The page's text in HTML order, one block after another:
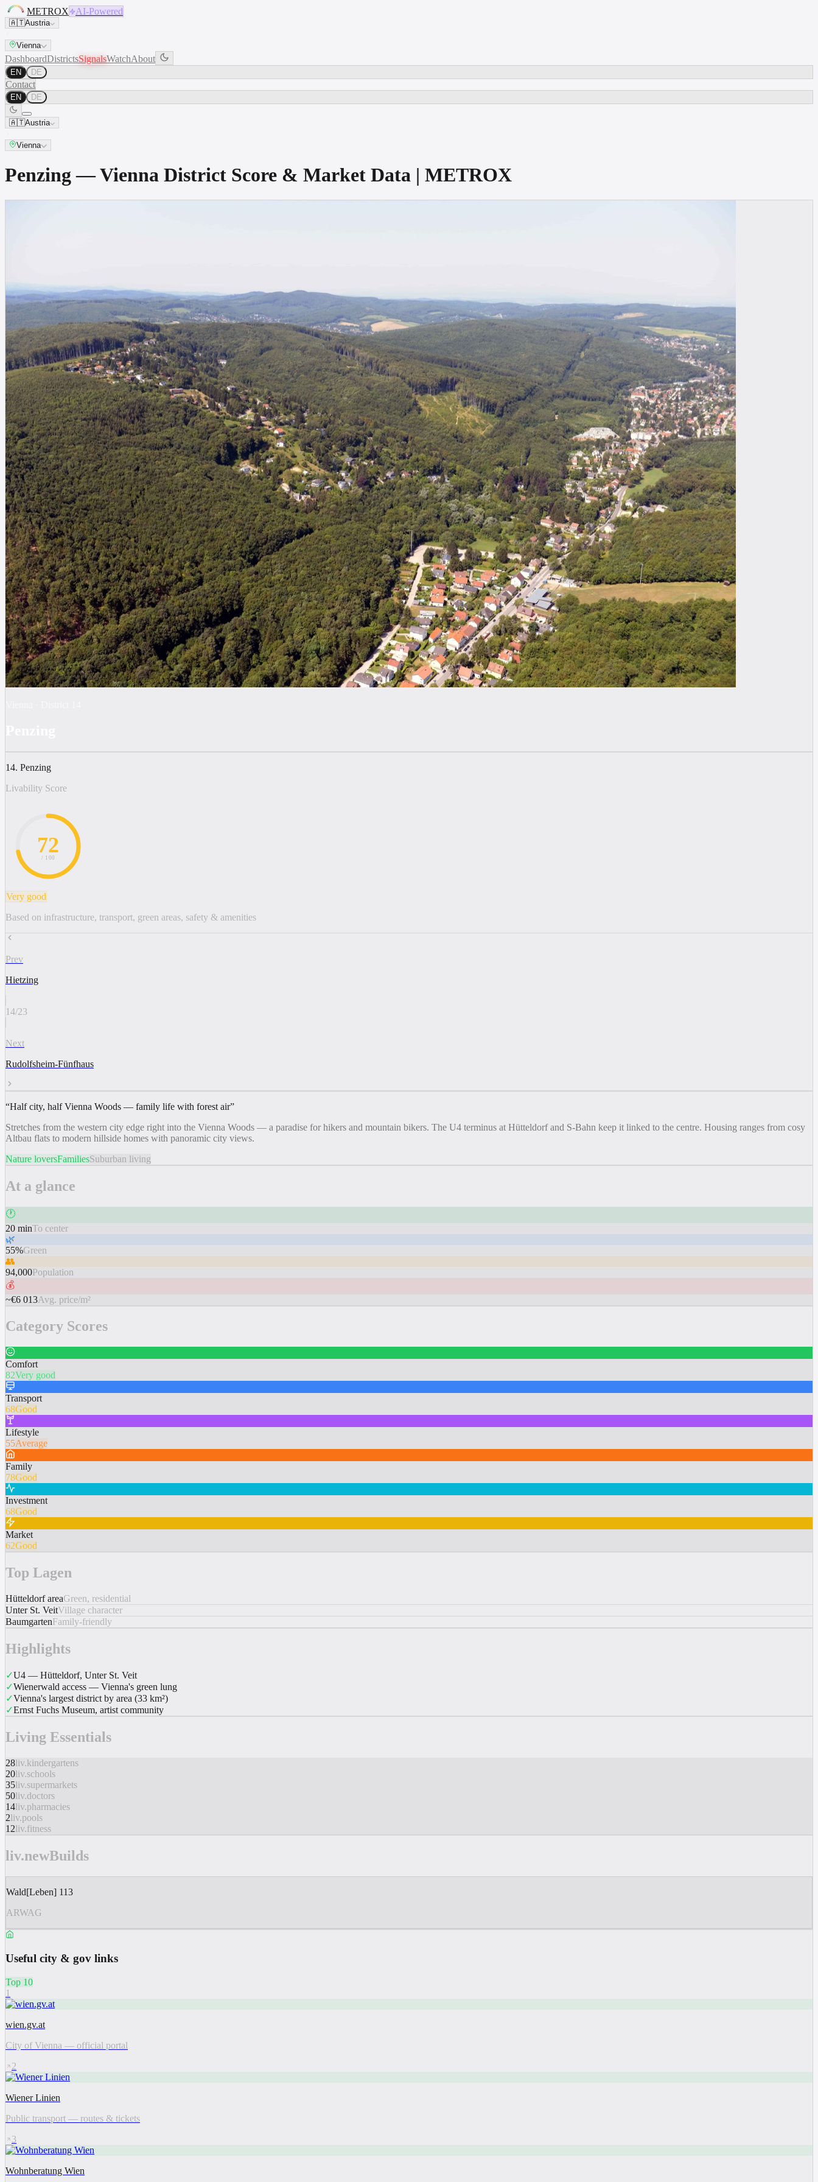
METROX AI-Powered
🇦🇹Austria
Vienna
DashboardDistrictsSignalsWatchAbout
EN DE
Contact
EN DE
🇦🇹Austria
Vienna
Penzing — Vienna District Score & Market Data | METROX
14. Penzing
Livability Score
72
/ 100
Very good
Based on infrastructure, transport, green areas, safety & amenities
Prev
Hietzing
14/23
Next
Rudolfsheim-Fünfhaus
“Half city, half Vienna Woods — family life with forest air”
Stretches from the western city edge right into the Vienna Woods — a paradise for hikers and mountain bikers. The U4 terminus at Hütteldorf and S-Bahn keep it linked to the centre. Housing ranges from cosy
Altbau flats to modern hillside homes with panoramic city views.
Nature loversFamiliesSuburban living
At a glance
🕐
20 minTo center
🌿
55%Green
👥
94,000Population
💰
~€6 013Avg. price/m²
Category Scores
Comfort
82Very good
Transport
68Good
Lifestyle
55Average
Family
78Good
Investment
68Good
Market
62Good
Top Lagen
Hütteldorf areaGreen, residential
Unter St. VeitVillage character
BaumgartenFamily-friendly
Highlights
✓U4 — Hütteldorf, Unter St. Veit
✓Wienerwald access — Vienna's green lung
✓Vienna's largest district by area (33 km²)
✓Ernst Fuchs Museum, artist community
Living Essentials
28liv.kindergartens
20liv.schools
35liv.supermarkets
50liv.doctors
14liv.pharmacies
2liv.pools
12liv.fitness
liv.newBuilds
Wald[Leben] 113
ARWAG
Useful city & gov links
Top 10
1
wien.gv.at
City of Vienna — official portal
2
Wiener Linien
Public transport — routes & tickets
3
Wohnberatung Wien